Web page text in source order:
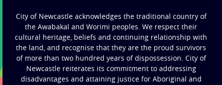
City of Newcastle acknowledges the traditional country of
the Awabakal and Worimi peoples. We respect their
cultural heritage, beliefs and continuing relationship with
the land, and recognise that they are the proud survivors
of more than two hundred years of dispossession. City of
Newcastle reiterates its commitment to addressing
disadvantages and attaining justice for Aboriginal and